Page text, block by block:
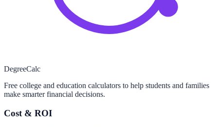
DegreeCalc
Free college and education calculators to help students and families
make smarter financial decisions.
Cost & ROI